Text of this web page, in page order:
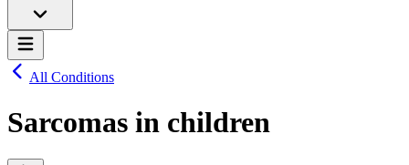
All Conditions
Sarcomas in children